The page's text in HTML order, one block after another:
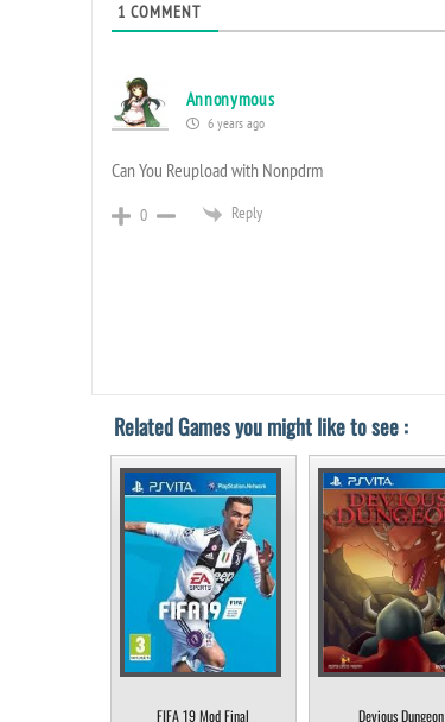
1 COMMENT
Annonymous
6 years ago
Can You Reupload with Nonpdrm
0 Reply
Related Games you might like to see :
FIFA 19 Mod Final Devious Dungeon